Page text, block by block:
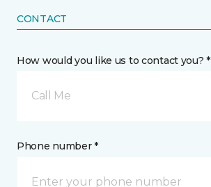
CONTACT
How would you like us to contact you? *
Call Me
Phone number *